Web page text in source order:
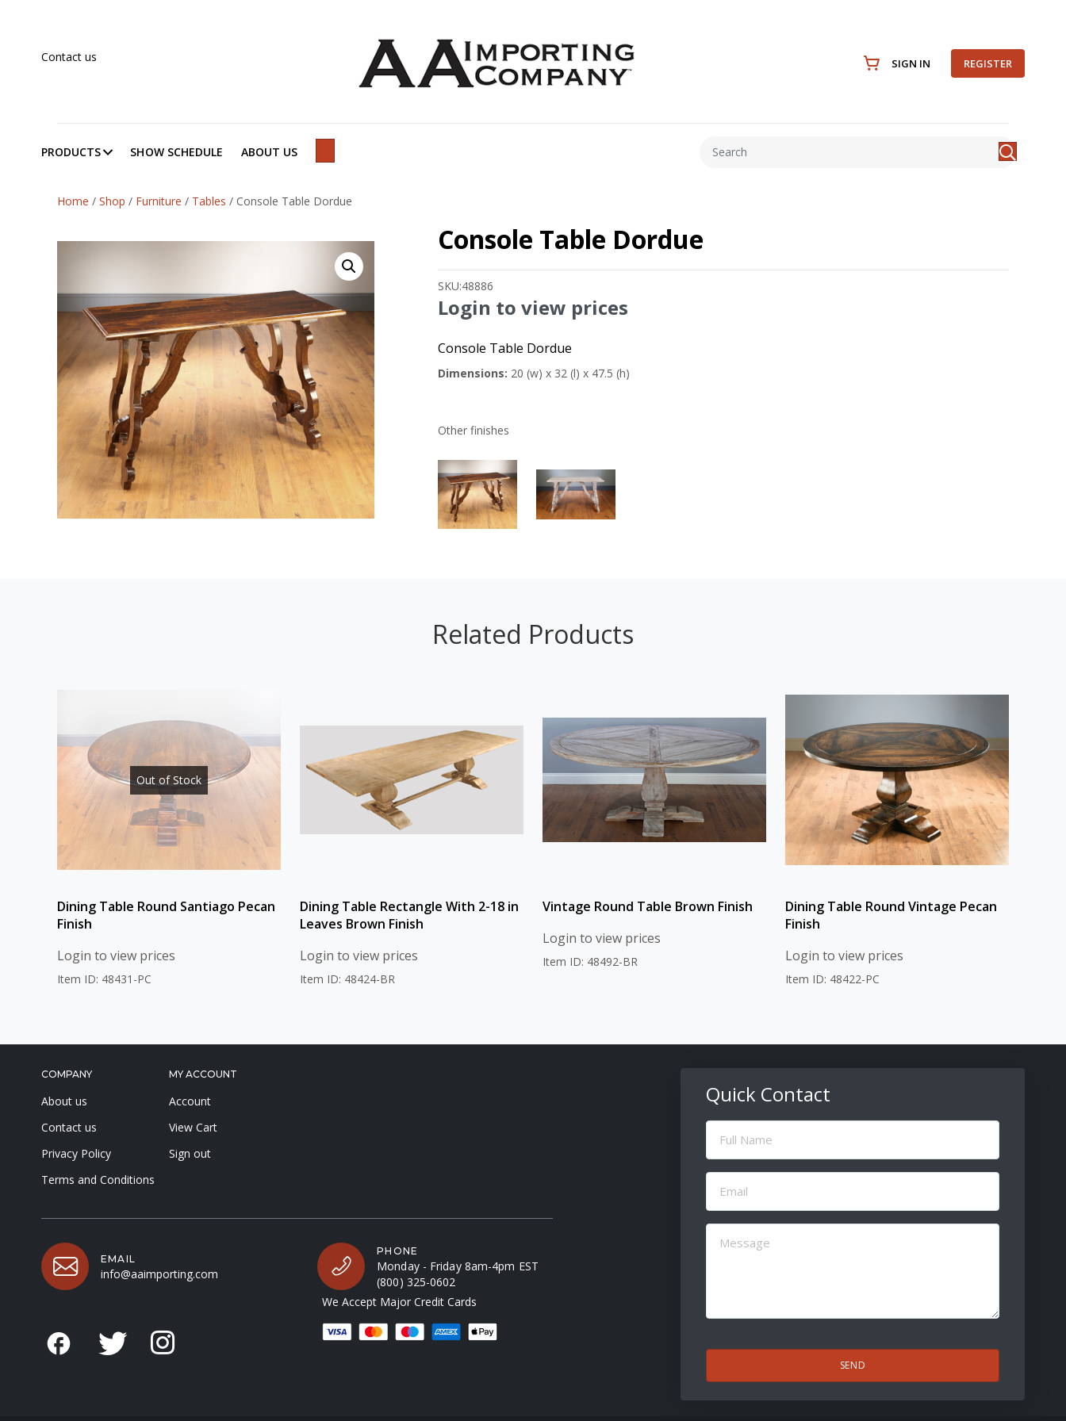
Contact us SIGN IN REGISTER
PRODUCTS SHOW SCHEDULE ABOUT US
Home / Shop / Furniture / Tables / Console Table Dordue
Console Table Dordue
SKU:48886
Login to view prices
Console Table Dordue
Dimensions: 20 (w) x 32 (l) x 47.5 (h)
Other finishes
Related Products
Out of Stock
Dining Table Round Santiago Pecan
Finish
Login to view prices
Item ID: 48431-PC
Dining Table Rectangle With 2-18 in
Leaves Brown Finish
Login to view prices
Item ID: 48424-BR
Vintage Round Table Brown Finish
Login to view prices
Item ID: 48492-BR
Dining Table Round Vintage Pecan
Finish
Login to view prices
Item ID: 48422-PC
COMPANY
About us
Contact us
Privacy Policy
Terms and Conditions
MY ACCOUNT
Account
View Cart
Sign out
EMAIL
info@aaimporting.com
PHONE
Monday - Friday 8am-4pm EST
(800) 325-0602
We Accept Major Credit Cards
Quick Contact
Full
Name
Email
(Required)
Message
(Required)